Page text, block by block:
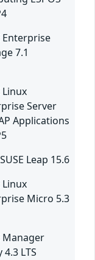
Enterprise
7.1
Linux
Server
Applications
Leap 15.6
Linux
Micro 5.3
Manager
4.3 LTS